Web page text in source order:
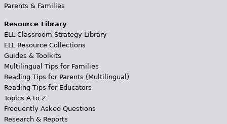
Parents & Families
Resource Library
ELL Classroom Strategy Library
ELL Resource Collections
Guides & Toolkits
Multilingual Tips for Families
Reading Tips for Parents (Multilingual)
Reading Tips for Educators
Topics A to Z
Frequently Asked Questions
Research & Reports